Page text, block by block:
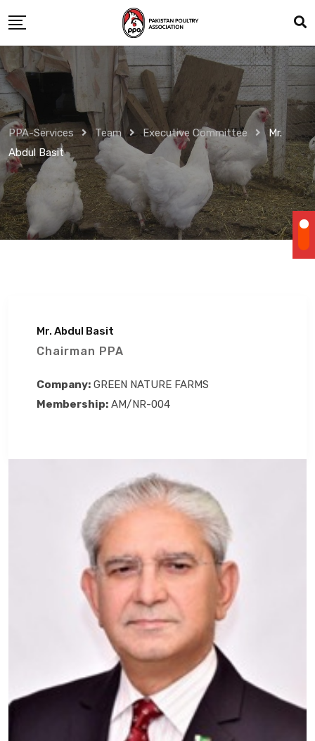
to
content
PPA-Services Team Executive Committee
Mr.
Abdul Basit
Mr. Abdul Basit
Chairman PPA
Company: GREEN NATURE FARMS
Membership: AM/NR-004